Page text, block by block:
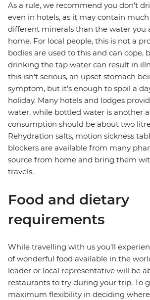
As a rule, we recommend you don't
even in hotels, as it may contain
different minerals than the water you
home. For local people, this is not a
bodies are used to this and can cope,
drinking the tap water can result in
this isn't serious, an upset stomach
symptom, but it's enough to spoil a
holiday. Many hotels and lodges
water, while bottled water is another
consumption should be about two
Rehydration salts, motion sickness
blockers are available from many
source from home and bring them
travels.
Food and dietary
requirements
While travelling with us you'll
of wonderful food available in the
leader or local representative will be
restaurants to try during your trip. To
maximum flexibility in deciding